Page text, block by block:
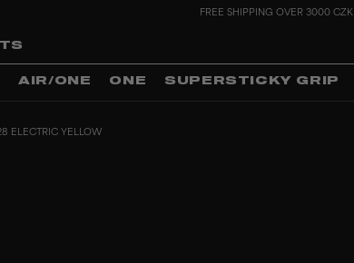
FREE SHIPPING OVER 3000 CZK
AIR/ONE ONE SUPERSTICKY GRIP
ELECTRIC YELLOW